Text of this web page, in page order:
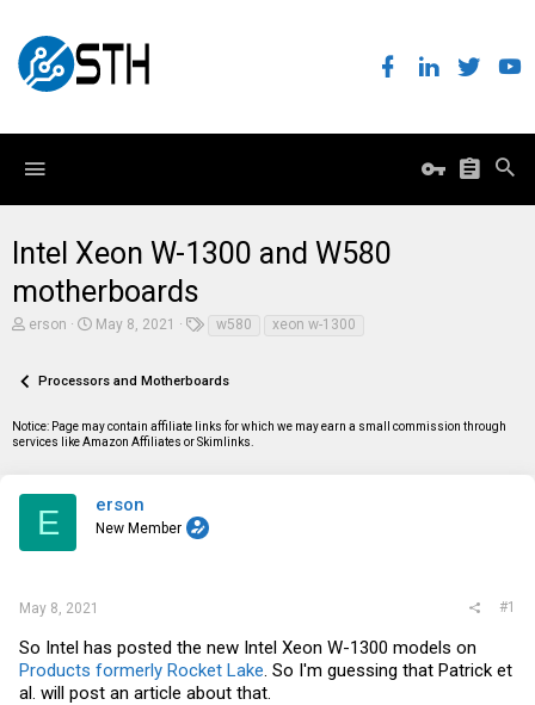
Intel Xeon W-1300 and W580
motherboards
T
e
s
t
erson
S
r
a
t
May 8, 2021
s
w580 xeon w-1300
Processors and Motherboards
Notice: Page may contain affiliate links for which we may earn a small commission through
services like Amazon Affiliates or Skimlinks.
E erson
New Member
May 8, 2021 #1
So Intel has posted the new Intel Xeon W-1300 models on
Products formerly Rocket Lake . So I'm guessing that Patrick et
al. will post an article about that.